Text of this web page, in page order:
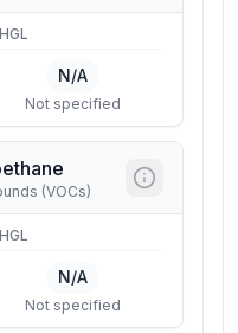
HGL
N/A
Not specified
(VOCs)
HGL
N/A
Not specified